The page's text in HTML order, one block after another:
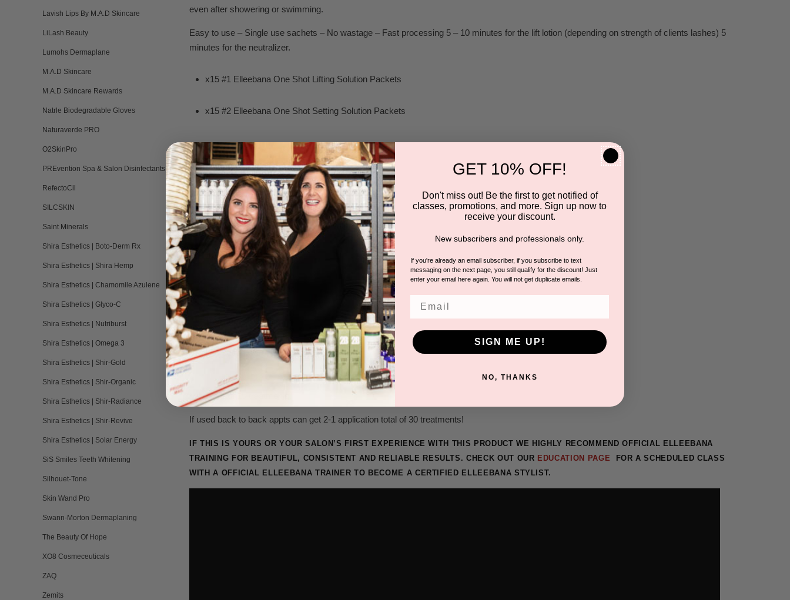
Lavish Lips By M.A.D Skincare
LiLash Beauty
Lumohs Dermaplane
M.A.D Skincare
M.A.D Skincare Rewards
Natrle Biodegradable Gloves
Naturaverde PRO
O2SkinPro
PREvention Spa & Salon Disinfectants
RefectoCil
SILCSKIN
Saint Minerals
Shira Esthetics | Boto-Derm Rx
Shira Esthetics | Shira Hemp
Shira Esthetics | Chamomile Azulene
Shira Esthetics | Glyco-C
Shira Esthetics | Nutriburst
Shira Esthetics | Omega 3
Shira Esthetics | Shir-Gold
Shira Esthetics | Shir-Organic
Shira Esthetics | Shir-Radiance
Shira Esthetics | Shir-Revive
Shira Esthetics | Solar Energy
SiS Smiles Teeth Whitening
Silhouet-Tone
Skin Wand Pro
Swann-Morton Dermaplaning
The Beauty Of Hope
XO8 Cosmeceuticals
ZAQ
Zemits
even after showering or swimming.
Easy to use – Single use sachets – No wastage – Fast processing 5 – 10 minutes for the lift lotion (depending on strength of clients lashes) 5
minutes for the neutralizer.
x15 #1 Elleebana One Shot Lifting Solution Packets
x15 #2 Elleebana One Shot Setting Solution Packets
Combination Reusable Silicone FLEX Rods Pack
Elleebana Foam Makeup Remover 30ml
Original Lash Lift Adhesive Bottle with Brush
Application Brush
Lash Lifting Isolator Tool
Tree Tool - Singular
Instruction Card
Minimum of 15 treatments!
If used back to back appts can get 2-1 application total of 30 treatments!
IF THIS IS YOURS OR YOUR SALON’S FIRST EXPERIENCE WITH THIS PRODUCT WE HIGHLY RECOMMEND OFFICIAL ELLEEBANA
TRAINING FOR BEAUTIFUL, CONSISTENT AND RELIABLE RESULTS. CHECK OUT OUR EDUCATION PAGE
FOR A SCHEDULED CLASS
WITH A OFFICIAL ELLEEBANA TRAINER TO BECOME A CERTIFIED ELLEEBANA STYLIST.
GET 10% OFF!
Don't miss out! Be the first to get notified of
classes, promotions, and more. Sign up now to
receive your discount.
New subscribers and professionals only.
If you're already an email subscriber, if you subscribe to text
messaging on the next page, you still qualify for the discount! Just
enter your email here again. You will not get duplicate emails.
SIGN ME UP!
NO, THANKS